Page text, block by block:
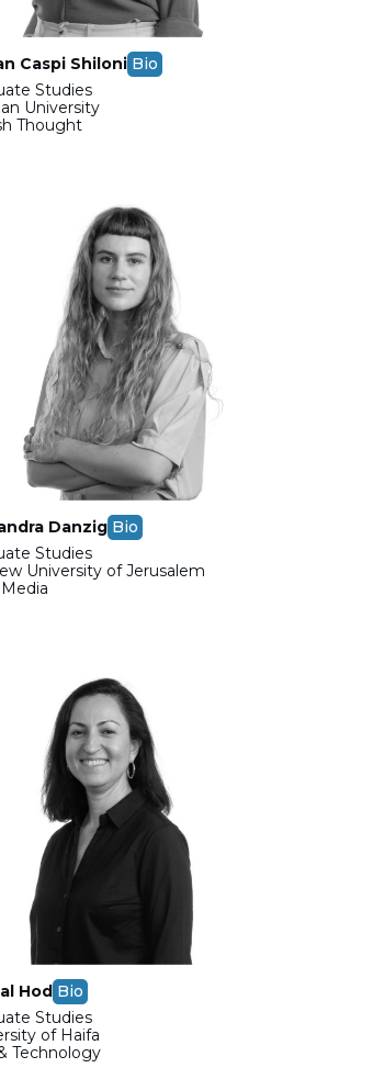
Caspi Shiloni Bio
Studies
University
Thought
Danzig Bio
Studies
University of Jerusalem
Hod Bio
Studies
of Haifa
Technology